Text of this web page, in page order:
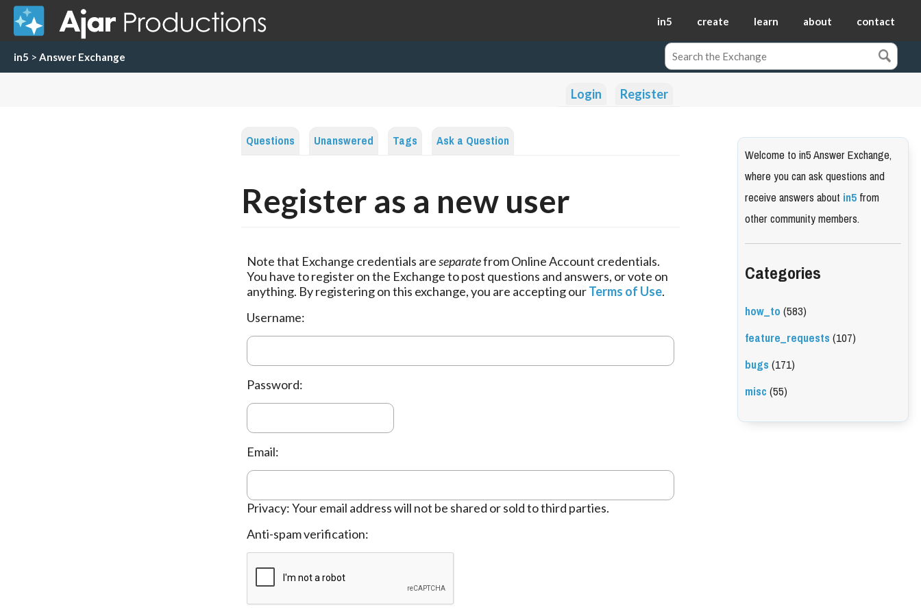
in5 create learn about contact
in5 > Answer Exchange
Login Register
Questions Unanswered Tags Ask a Question
Register as a new user
Note that Exchange credentials areseparatefrom Online Account credentials.
You have to register on the Exchange to post questions and answers, or vote on
anything. By registering on this exchange, you are accepting ourTerms of Use.
Username:
Password:
Email:
Privacy: Your email address will not be shared or sold to third parties.
Anti-spam verification:
Welcome to in5 Answer Exchange,
where you can ask questions and
receive answers aboutin5from
other community members.
Categories
how_to(583)
feature_requests(107)
bugs(171)
misc(55)